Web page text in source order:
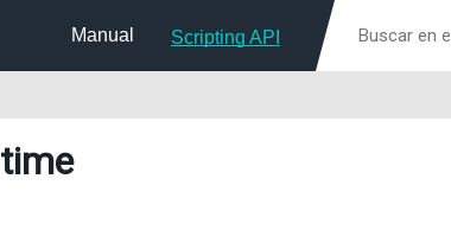
Manual Scripting API